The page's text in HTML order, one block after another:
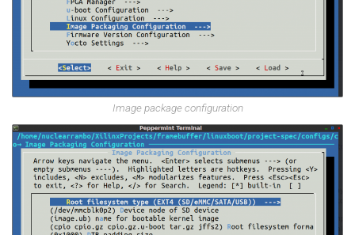
Image package configuration